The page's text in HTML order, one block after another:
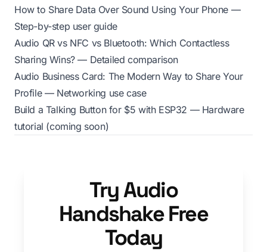
How to Share Data Over Sound Using Your Phone —
Step-by-step user guide
Audio QR vs NFC vs Bluetooth: Which Contactless
Sharing Wins?— Detailed comparison
Audio Business Card: The Modern Way to Share Your
Profile— Networking use case
Build a Talking Button for $5 with ESP32 — Hardware
tutorial (coming soon)
Try Audio
Handshake Free
Today